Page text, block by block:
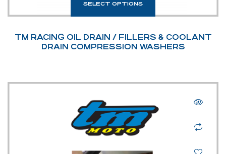
SELECT OPTIONS
TM RACING OIL DRAIN / FILLERS & COOLANT
DRAIN COMPRESSION WASHERS